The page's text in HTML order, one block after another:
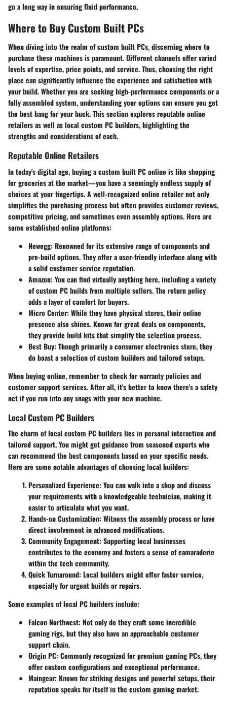
go a long way in ensuring fluid performance.
Where to Buy Custom Built PCs
When diving into the realm of custom built PCs, discerning where to
purchase these machines is paramount. Different channels offer varied
levels of expertise, price points, and service. Thus, choosing the right
place can significantly influence the experience and satisfaction with
your build. Whether you are seeking high-performance components or a
fully assembled system, understanding your options can ensure you get
the best bang for your buck. This section explores reputable online
retailers as well as local custom PC builders, highlighting the
strengths and considerations of each.
Reputable Online Retailers
In today's digital age, buying a custom built PC online is like shopping
for groceries at the market—you have a seemingly endless supply of
choices at your fingertips. A well-recognized online retailer not only
simplifies the purchasing process but often provides customer reviews,
competitive pricing, and sometimes even assembly options. Here are
some established online platforms:
Newegg: Renowned for its extensive range of components and
pre-build options. They offer a user-friendly interface along with
a solid customer service reputation.
Amazon: You can find virtually anything here, including a variety
of custom PC builds from multiple sellers. The return policy
adds a layer of comfort for buyers.
Micro Center: While they have physical stores, their online
presence also shines. Known for great deals on components,
they provide build kits that simplify the selection process.
Best Buy: Though primarily a consumer electronics store, they
do boast a selection of custom builders and tailored setups.
When buying online, remember to check for warranty policies and
customer support services. After all, it's better to know there's a safety
net if you run into any snags with your new machine.
Local Custom PC Builders
The charm of local custom PC builders lies in personal interaction and
tailored support. You might get guidance from seasoned experts who
can recommend the best components based on your specific needs.
Here are some notable advantages of choosing local builders:
Personalized Experience: You can walk into a shop and discuss
your requirements with a knowledgeable technician, making it
easier to articulate what you want.
Hands-on Customization: Witness the assembly process or have
direct involvement in advanced modifications.
Community Engagement: Supporting local businesses
contributes to the economy and fosters a sense of camaraderie
within the tech community.
Quick Turnaround: Local builders might offer faster service,
especially for urgent builds or repairs.
Some examples of local PC builders include:
Falcon Northwest: Not only do they craft some incredible
gaming rigs, but they also have an approachable customer
support chain.
Origin PC: Commonly recognized for premium gaming PCs, they
offer custom configurations and exceptional performance.
Maingear: Known for striking designs and powerful setups, their
reputation speaks for itself in the custom gaming market.